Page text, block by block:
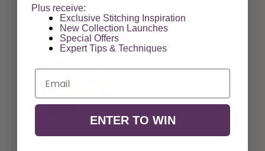
Emperor
Plus receive:
Exclusive Stitching Inspiration
New Collection Launches
Special Offers​
Expert Tips & Techniques
Email
ENTER TO WIN